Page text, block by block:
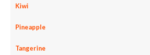
Kiwi
Pineapple
Tangerine